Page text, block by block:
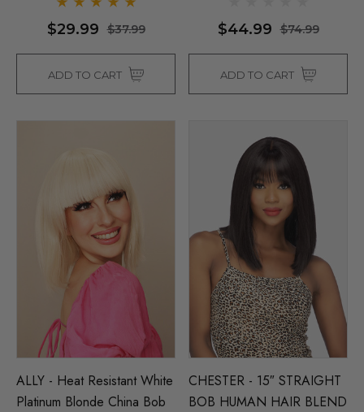
$29.99 $37.99
ADD TO CART
$44.99 $74.99
ADD TO CART
ALLY - Heat Resistant White
Platinum Blonde China Bob
CHESTER - 15″ STRAIGHT
BOB HUMAN HAIR BLEND